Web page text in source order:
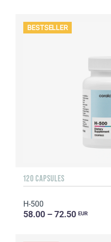
BESTSELLER
120 CAPSULES
H-500
58.00 – 72.50 EUR